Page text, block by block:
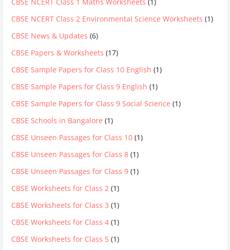
CBSE NCERT Class 2 Environmental Science Worksheets (1)
CBSE News & Updates (6)
CBSE Papers & Worksheets (17)
CBSE Sample Papers for Class 10 English (1)
CBSE Sample Papers for Class 9 English (1)
CBSE Sample Papers for Class 9 Social Science (1)
CBSE Schools in Bangalore (1)
CBSE Unseen Passages for Class 10 (1)
CBSE Unseen Passages for Class 8 (1)
CBSE Unseen Passages for Class 9 (1)
CBSE Worksheets for Class 2 (1)
CBSE Worksheets for Class 3 (1)
CBSE Worksheets for Class 4 (1)
CBSE Worksheets for Class 5 (1)